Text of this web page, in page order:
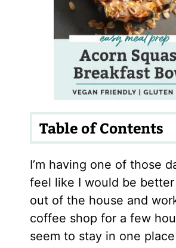
Table of Contents
I’m having one of those
feel like I would be
out of the house and
coffee shop for a few
seem to stay in one